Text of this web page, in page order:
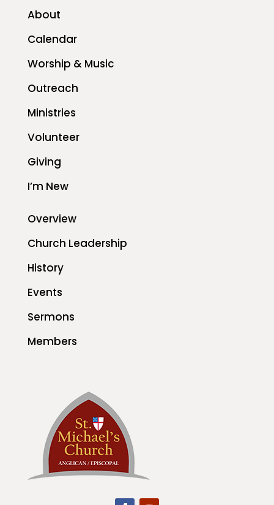
About
Calendar
Worship & Music
Outreach
Ministries
Volunteer
Giving
I’m New
Overview
Church Leadership
History
Events
Sermons
Members